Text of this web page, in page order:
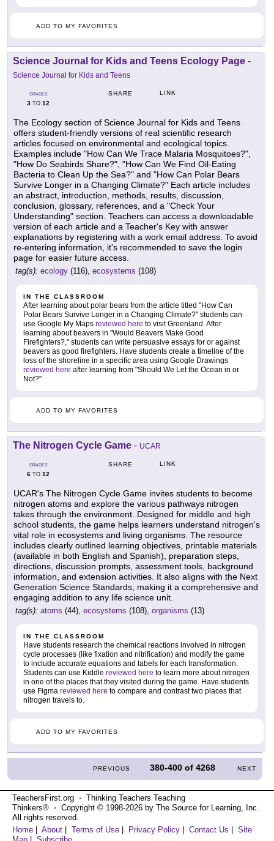
ADD TO MY FAVORITES
Science Journal for Kids and Teens Ecology Page -
Science Journal for Kids and Teens
GRADES
3 TO 12
SHARE LINK
The Ecology section of Science Journal for Kids and Teens
offers student-friendly versions of real scientific research
articles focused on environmental and ecological topics.
Examples include "How Can We Trace Malaria Mosquitoes?",
"How Do Seabirds Share?", "How Can We Find Oil-Eating
Bacteria to Clean Up the Sea?" and "How Can Polar Bears
Survive Longer in a Changing Climate?" Each article includes
an abstract, introduction, methods, results, discussion,
conclusion, glossary, references, and a "Check Your
Understanding" section. Teachers can access a downloadable
version of each article and a Teacher's Key with answer
explanations by registering with a work email address. To avoid
re-entering information, it's recommended to save the login
page for easier future access.
tag(s): ecology (116), ecosystems (108)
IN THE CLASSROOM
After learning about polar bears from the article titled "How Can
Polar Bears Survive Longer in a Changing Climate?" students can
use Google My Maps reviewed here to visit Greenland. After
learning about beavers in "Would Beavers Make Good
Firefighters?," students can write persuasive essays for or against
beavers as good firefighters. Have students create a timeline of the
loss of the shoreline in a specific area using Google Drawings
reviewed here after learning from "Should We Let the Ocean in or
Not?"
ADD TO MY FAVORITES
The Nitrogen Cycle Game - UCAR
GRADES
6 TO 12
SHARE LINK
UCAR's The Nitrogen Cycle Game invites students to become
nitrogen atoms and explore the various pathways nitrogen
takes through the environment. Designed for middle and high
school students, the game helps learners understand nitrogen's
vital role in ecosystems and living organisms. The resource
includes clearly outlined learning objectives, printable materials
(available in both English and Spanish), preparation steps,
directions, discussion prompts, assessment tools, background
information, and extension activities. It also aligns with the Next
Generation Science Standards, making it a comprehensive and
engaging addition to any life science unit.
tag(s): atoms (44), ecosystems (108), organisms (13)
IN THE CLASSROOM
Have students research the chemical reactions involved in nitrogen
cycle processes (like fixation and nitrification) and modify the game
to include accurate equations and labels for each transformation.
Students can use Kiddle reviewed here to learn more about nitrogen
in one of the places that they visited during the game. Have students
use Figma reviewed here to compare and contrast two places that
nitrogen travels to.
ADD TO MY FAVORITES
PREVIOUS 380-400 of4268 NEXT
TeachersFirst.org ⋅ Thinking Teachers Teaching
Thinkers® ⋅ Copyright © 1998-2026 by The Source for Learning, Inc.
All rights reserved.
Home
About Terms of Use Privacy Policy Contact Us
Site